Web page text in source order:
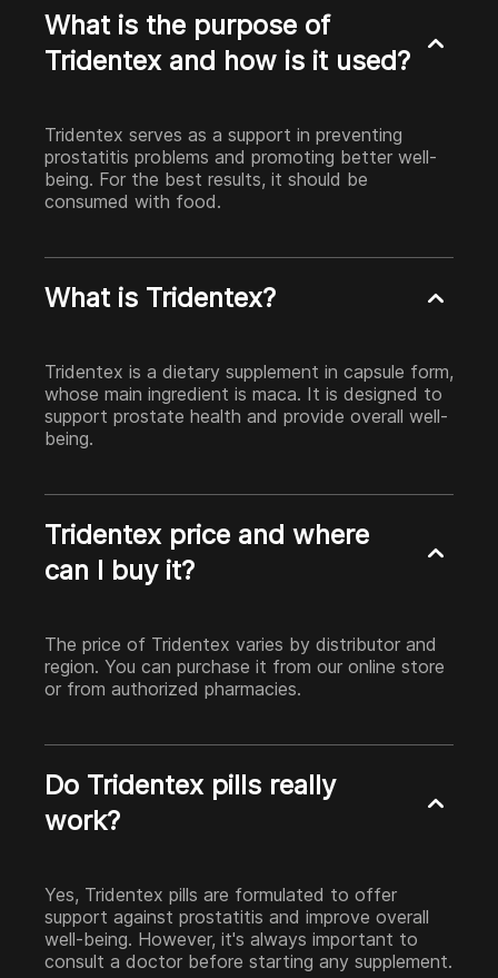
What is the purpose of
Tridentex and how is it used?
Tridentex serves as a support in preventing
prostatitis problems and promoting better well-
being. For the best results, it should be
consumed with food.
What is Tridentex?
Tridentex is a dietary supplement in capsule form,
whose main ingredient is maca. It is designed to
support prostate health and provide overall well-
being.
Tridentex price and where
can I buy it?
The price of Tridentex varies by distributor and
region. You can purchase it from our online store
or from authorized pharmacies.
Do Tridentex pills really
work?
Yes, Tridentex pills are formulated to offer
support against prostatitis and improve overall
well-being. However, it's always important to
consult a doctor before starting any supplement.